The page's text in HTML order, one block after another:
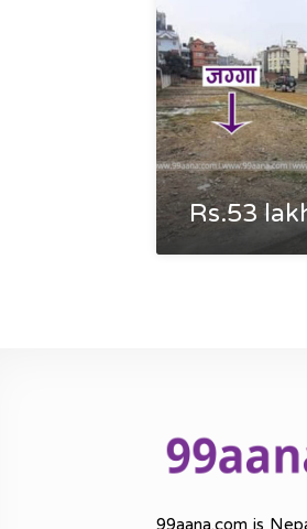
Rs.53
99aana.com is